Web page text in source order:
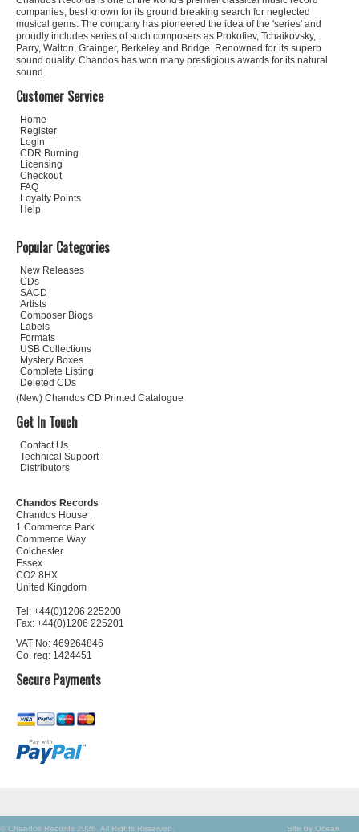
companies, best known for its ground breaking search for neglected
musical gems. The company has pioneered the idea of the 'series' and
proudly includes series of such composers as Prokofiev, Tchaikovsky,
Parry, Walton, Grainger, Berkeley and Bridge. Renowned for its superb
sound quality, Chandos has won many prestigious awards for its natural
sound.
Customer Service
Home
Register
Login
CDR Burning
Licensing
Checkout
FAQ
Loyalty Points
Help
Popular Categories
New Releases
CDs
SACD
Artists
Composer Biogs
Labels
Formats
USB Collections
Mystery Boxes
Complete Listing
Deleted CDs
(New) Chandos CD Printed Catalogue
Get In Touch
Contact Us
Technical Support
Distributors
Chandos Records
Chandos House
1 Commerce Park
Commerce Way
Colchester
Essex
CO2 8HX
United Kingdom
Tel: +44(0)1206 225200
Fax: +44(0)1206 225201
VAT No: 469264846
Co. reg: 1424451
Secure Payments
Site by Ocean
© Chandos Records 2026. All Rights Reserved.